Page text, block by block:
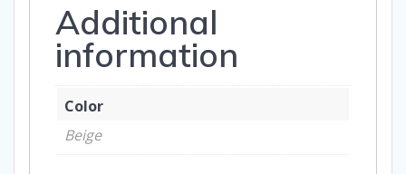
Additional
information
Color
Beige